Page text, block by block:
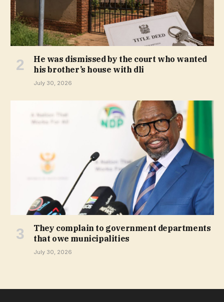
He was dismissed by the court who wanted
his brother’s house with dli
July 30, 2026
They complain to government departments
that owe municipalities
July 30, 2026